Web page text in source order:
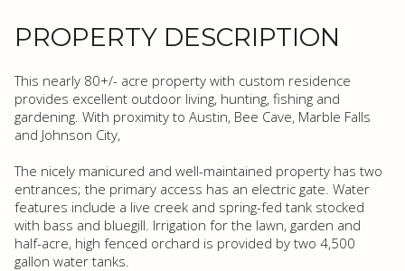
PROPERTY DESCRIPTION
This nearly 80+/- acre property with custom residence
provides excellent outdoor living, hunting, fishing and
gardening. With proximity to Austin, Bee Cave, Marble Falls
and Johnson City,
The nicely manicured and well-maintained property has two
entrances; the primary access has an electric gate. Water
features include a live creek and spring-fed tank stocked
with bass and bluegill. Irrigation for the lawn, garden and
half-acre, high fenced orchard is provided by two 4,500
gallon water tanks.